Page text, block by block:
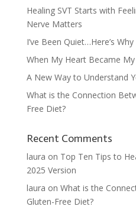
Healing SVT Starts with
Nerve Matters
I’ve Been Quiet…Here’s Why
When My Heart Became
A New Way to Understand
What is the Connection
Free Diet?
Recent Comments
laura on Top Ten Tips to
2025 Version
laura on What is the
Gluten-Free Diet?